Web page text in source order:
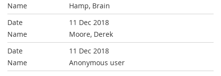
Hamp, Brain
11 Dec 2018
Moore, Derek
11 Dec 2018
Anonymous user